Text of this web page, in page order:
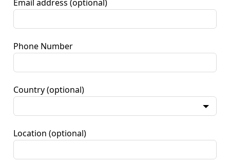
Email address (optional)
Phone Number
Country (optional)
Location (optional)